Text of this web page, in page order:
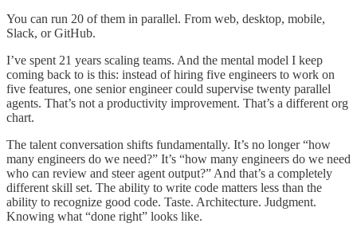
You can run 20 of them in parallel. From web, desktop, mobile,
Slack, or GitHub.
I’ve spent 21 years scaling teams. And the mental model I keep
coming back to is this: instead of hiring five engineers to work on
five features, one senior engineer could supervise twenty parallel
agents. That’s not a productivity improvement. That’s a different org
chart.
The talent conversation shifts fundamentally. It’s no longer “how
many engineers do we need?” It’s “how many engineers do we need
who can review and steer agent output?” And that’s a completely
different skill set. The ability to write code matters less than the
ability to recognize good code. Taste. Architecture. Judgment.
Knowing what “done right” looks like.